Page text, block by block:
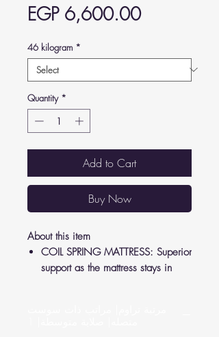
EGP 6,600.00Price
46 kilogram *
Quantity *
Add to Cart
Buy Now
About this item
COIL SPRING MATTRESS: Superior
support as the mattress stays in